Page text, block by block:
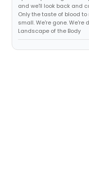
and we'll look back and
Only the taste of blood to
small. We're gone. We're
Landscape of the Body